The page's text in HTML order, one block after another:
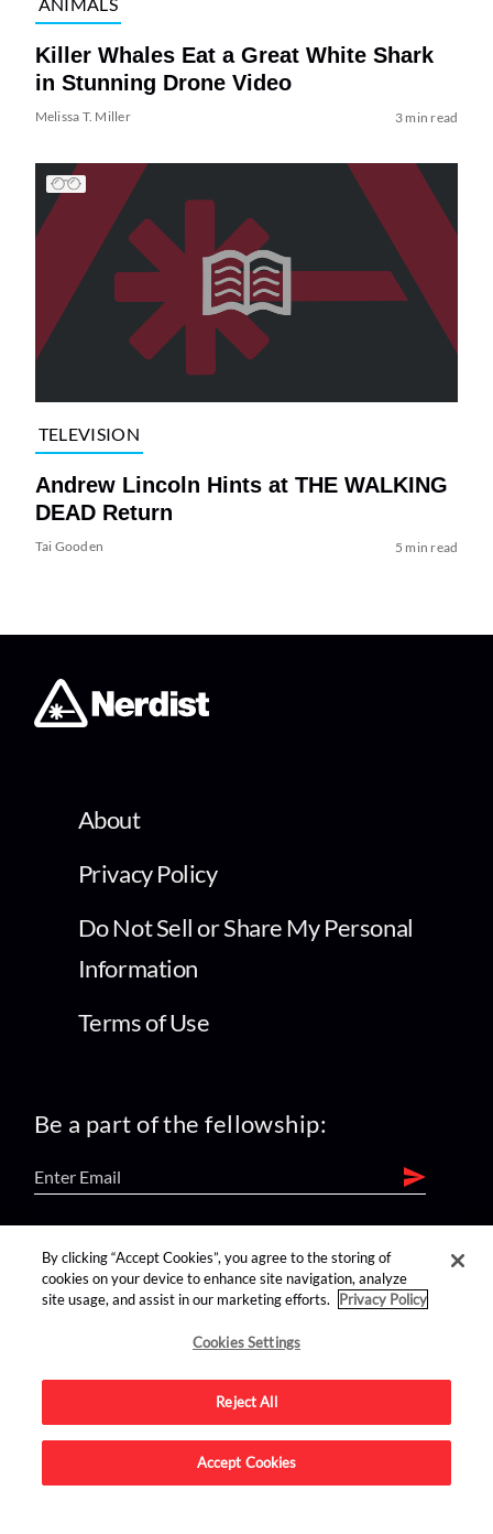
Killer Whales Eat a Great White Shark
in Stunning Drone Video
Melissa T. Miller 3 min read
TELEVISION
Andrew Lincoln Hints at THE WALKING
DEAD Return
Tai Gooden 5 min read
About
Privacy Policy
Do Not Sell or Share My Personal
Information
Terms of Use
Be a part of the fellowship:
find us on:
Advertise on this site.
By clicking “Accept Cookies”, you agree to the storing of
cookies on your device to enhance site navigation, analyze
site usage, and assist in our marketing efforts.
Privacy Policy
Cookies Settings
Reject All
Accept Cookies